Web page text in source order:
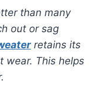
than many
out or sag
retains its
wear. This helps